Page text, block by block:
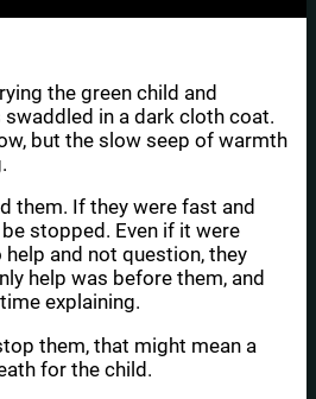
the green child and
swaddled in a dark cloth coat.
but the slow seep of warmth
them. If they were fast and
stopped. Even if it were
and not question, they
help was before them, and
explaining.
them, that might mean a
for the child.